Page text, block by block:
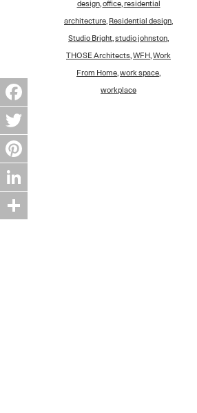
design, office, residential
architecture Residential design
Studio Bright studio johnston
THOSE Architects WFH Work
From Home work space
workplace
Facebook
Twitter
Pinterest
LinkedIn